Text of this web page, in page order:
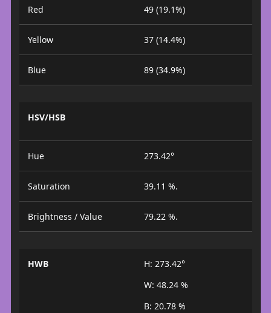
Red 49 (19.1%)
Yellow 37 (14.4%)
Blue 89 (34.9%)
HSV/HSB
Hue 273.42°
Saturation 39.11 %.
Brightness / Value 79.22 %.
HWB
H: 273.42°
W: 48.24 %
B: 20.78 %